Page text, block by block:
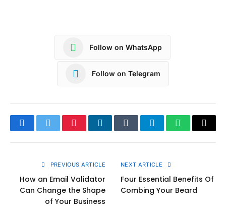
Follow on WhatsApp
Follow on Telegram
FacebookTwitterPinterestLinkedInTumblrTelegramWhatsApp
Copy
PREVIOUS ARTICLE
How an Email Validator
Can Change the Shape
of Your Business
NEXT ARTICLE
Four Essential Benefits Of
Combing Your Beard